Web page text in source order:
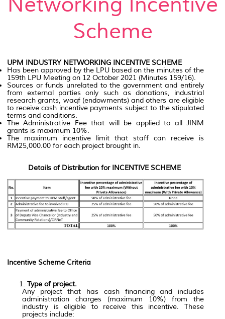
Scheme
UPM INDUSTRY NETWORKING INCENTIVE SCHEME
Has been approved by the LPU based on the minutes of the
159th LPU Meeting on 12 October 2021 (Minutes 159/16).
Sources or funds unrelated to the government and entirely
from external parties only such as donations, industrial
research grants, waqf (endowments) and others are eligible
to receive cash incentive payments subject to the stipulated
terms and conditions.
The Administrative Fee that will be applied to all JINM
grants is maximum 10%.
The maximum incentive limit that staff can receive is
RM25,000.00 for each project brought in.
Details of Distribution for INCENTIVE SCHEME
Incentive Scheme Criteria
Type of project.
Any project that has cash financing and includes
administration charges (maximum 10%) from the
industry is eligible to receive this incentive. These
projects include: